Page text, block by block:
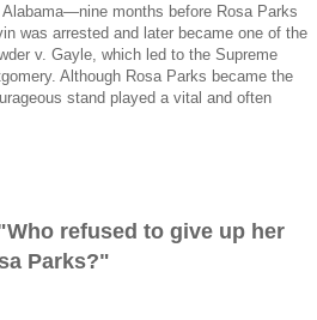
months before Rosa Parks
was arrested and later became one of the
v. Gayle, which led to the Supreme
Although Rosa Parks became the
stand played a vital and often
Who refused to give up her
Parks?"